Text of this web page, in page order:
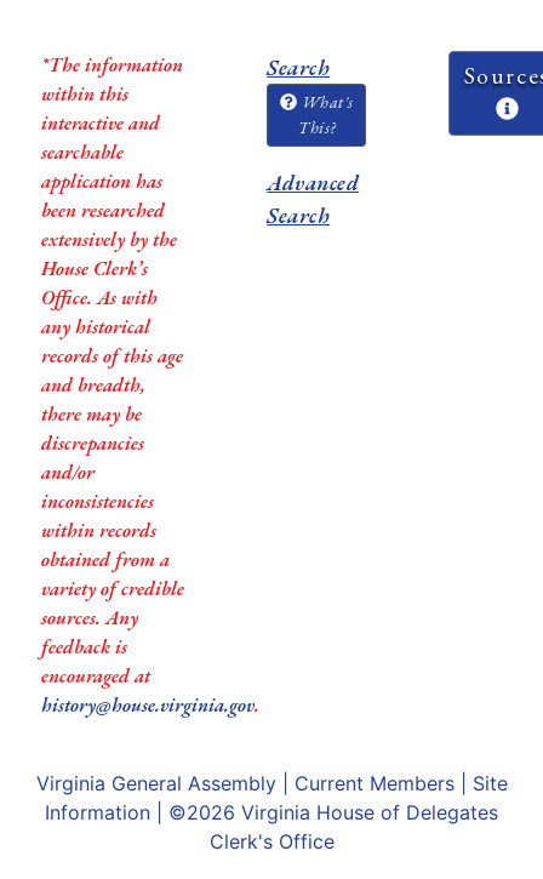
*The information
within this
interactive and
searchable
application has
been researched
extensively by the
House Clerk’s
Office. As with
any historical
records of this age
and breadth,
there may be
discrepancies
and/or
inconsistencies
within records
obtained from a
variety of credible
sources. Any
feedback is
encouraged at
history@house.virginia.gov.
Search
What's
This?
Advanced
Search
Virginia General Assembly| Current Members| Site
Information | ©2026 Virginia House of Delegates
Clerk's Office